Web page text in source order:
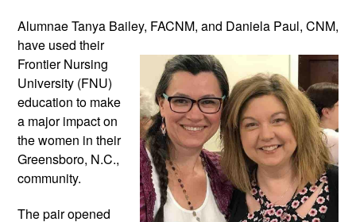
Alumnae Tanya Bailey, FACNM, and Daniela Paul, CNM,
have used their
Frontier Nursing
University (FNU)
education to make
a major impact on
the women in their
Greensboro, N.C.,
community.